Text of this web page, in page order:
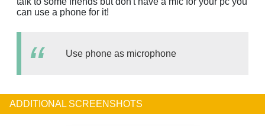
can use a phone for it!
Use phone as microphone
ADDITIONAL SCREENSHOTS